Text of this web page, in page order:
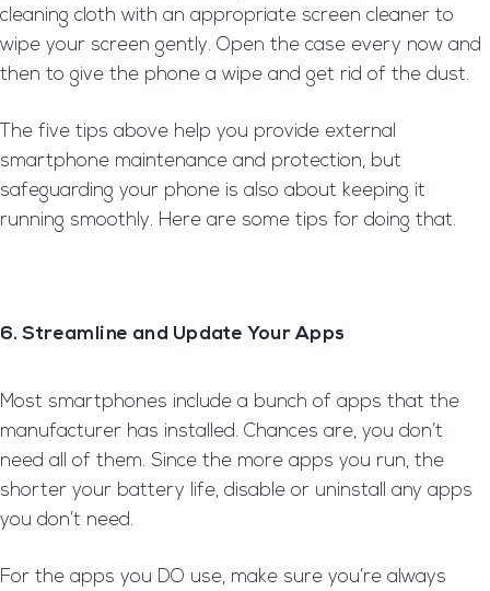
cleaning cloth with an appropriate screen cleaner to
wipe your screen gently. Open the case every now and
then to give the phone a wipe and get rid of the dust.
The five tips above help you provide external
smartphone maintenance and protection, but
safeguarding your phone is also about keeping it
running smoothly. Here are some tips for doing that.
6. Streamline and Update Your Apps
Most smartphones include a bunch of apps that the
manufacturer has installed. Chances are, you don’t
need all of them. Since the more apps you run, the
shorter your battery life, disable or uninstall any apps
you don’t need.
For the apps you DO use, make sure you’re always